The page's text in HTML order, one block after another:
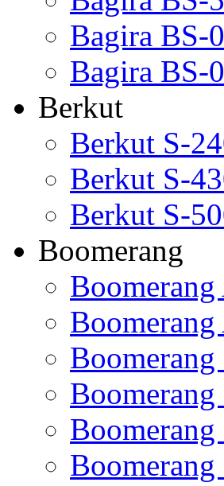
Bagira BS-
Bagira BS-
Berkut
Berkut S-
Berkut S-
Berkut S-
Boomerang